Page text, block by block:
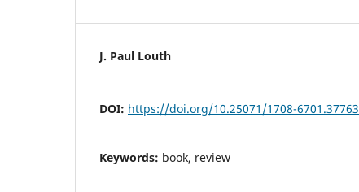
J. Paul Louth
DOI: https://doi.org/10.25071/1708-6701.37763
Keywords: book, review